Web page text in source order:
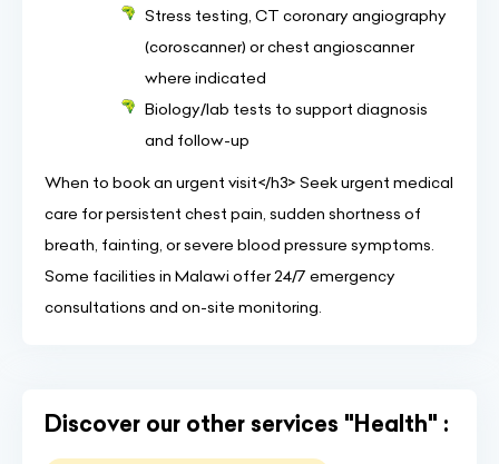
Stress testing, CT coronary angiography
(coroscanner) or chest angioscanner
where indicated
Biology/lab tests to support diagnosis
and follow-up
When to book an urgent visit</h3> Seek urgent medical
care for persistent chest pain, sudden shortness of
breath, fainting, or severe blood pressure symptoms.
Some facilities in Malawi offer 24/7 emergency
consultations and on-site monitoring.
Discover our other services "Health" :